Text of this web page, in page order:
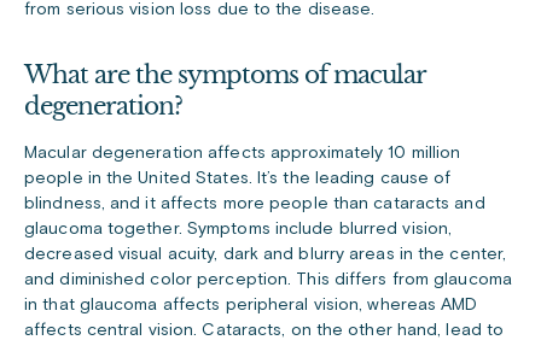
from serious vision loss due to the disease.
What are the symptoms of macular
degeneration?
Macular degeneration affects approximately 10 million
people in the United States. It’s the leading cause of
blindness, and it affects more people than cataracts and
glaucoma together. Symptoms include blurred vision,
decreased visual acuity, dark and blurry areas in the center,
and diminished color perception. This differs from glaucoma
in that glaucoma affects peripheral vision, whereas AMD
affects central vision. Cataracts, on the other hand, lead to